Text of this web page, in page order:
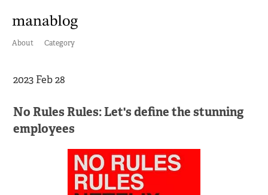
About Category
2023 Feb 28
No Rules Rules: Let's define the stunning
employees